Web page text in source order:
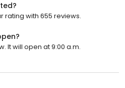
rating with 655 reviews.
It will open at 9:00 a.m.